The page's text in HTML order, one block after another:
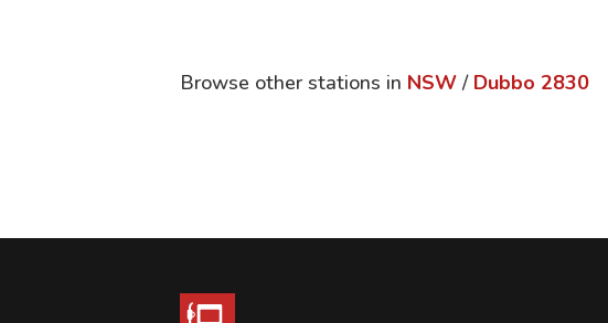
Browse other stations in NSW / Dubbo 2830